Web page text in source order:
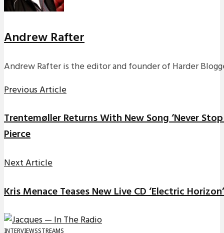
Andrew Rafter
Andrew Rafter is the editor and founder of Harder
Previous Article
Trentemøller Returns With New Song ‘Never
Pierce
Next Article
Kris Menace Teases New Live CD ‘Electric Horizon’
INTERVIEWSSTREAMS